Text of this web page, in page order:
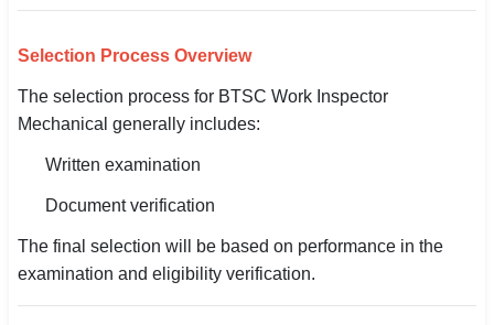
Selection Process Overview
The selection process for BTSC Work Inspector
Mechanical generally includes:
Written examination
Document verification
The final selection will be based on performance in the
examination and eligibility verification.